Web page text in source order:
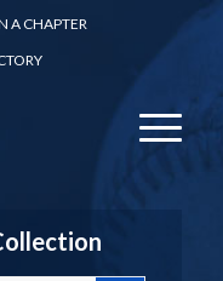
A CHAPTER